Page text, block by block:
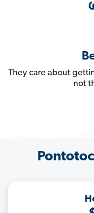
They care about
not